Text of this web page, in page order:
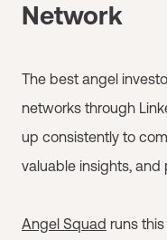
Network
The best angel
networks through
up consistently to
valuable insights, and
Angel Squad runs